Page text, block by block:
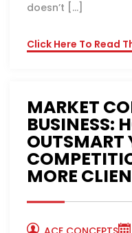
doesn’t […]
Click Here To Read
MARKET
BUSINESS:
OUTSMART
MORE